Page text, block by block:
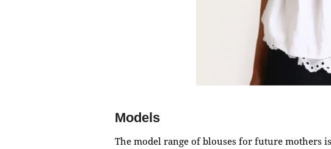
Models
The model range of blouses for future mothers